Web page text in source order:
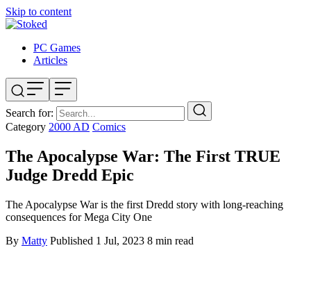
Skip to content
PC Games
Articles
Search for:
Category 2000 AD Comics
The Apocalypse War: The First TRUE
Judge Dredd Epic
The Apocalypse War is the first Dredd story with long-reaching
consequences for Mega City One
By Matty Published 1 Jul, 2023 8 min read